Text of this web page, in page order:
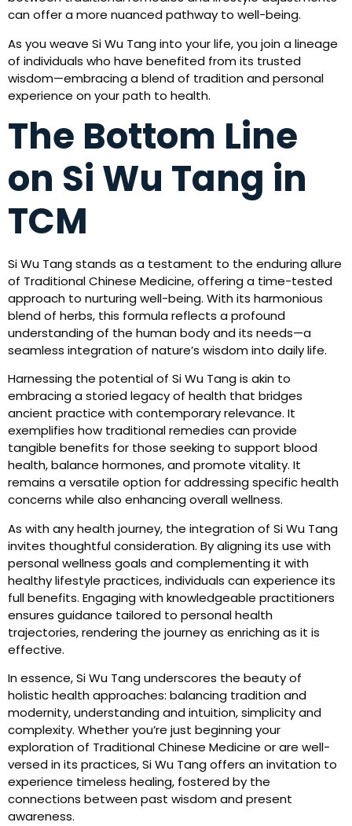
can offer a more nuanced pathway to well-being.
As you weave Si Wu Tang into your life, you join a lineage
of individuals who have benefited from its trusted
wisdom—embracing a blend of tradition and personal
experience on your path to health.
The Bottom Line
on Si Wu Tang in
TCM
Si Wu Tang stands as a testament to the enduring allure
of Traditional Chinese Medicine, offering a time-tested
approach to nurturing well-being. With its harmonious
blend of herbs, this formula reflects a profound
understanding of the human body and its needs—a
seamless integration of nature’s wisdom into daily life.
Harnessing the potential of Si Wu Tang is akin to
embracing a storied legacy of health that bridges
ancient practice with contemporary relevance. It
exemplifies how traditional remedies can provide
tangible benefits for those seeking to support blood
health, balance hormones, and promote vitality. It
remains a versatile option for addressing specific health
concerns while also enhancing overall wellness.
As with any health journey, the integration of Si Wu Tang
invites thoughtful consideration. By aligning its use with
personal wellness goals and complementing it with
healthy lifestyle practices, individuals can experience its
full benefits. Engaging with knowledgeable practitioners
ensures guidance tailored to personal health
trajectories, rendering the journey as enriching as it is
effective.
In essence, Si Wu Tang underscores the beauty of
holistic health approaches: balancing tradition and
modernity, understanding and intuition, simplicity and
complexity. Whether you’re just beginning your
exploration of Traditional Chinese Medicine or are well-
versed in its practices, Si Wu Tang offers an invitation to
experience timeless healing, fostered by the
connections between past wisdom and present
awareness.